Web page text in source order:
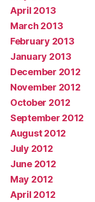
April 2013
March 2013
February 2013
January 2013
December 2012
November 2012
October 2012
September 2012
August 2012
July 2012
June 2012
May 2012
April 2012